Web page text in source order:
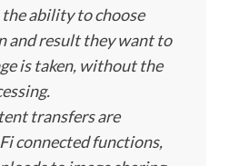
ability to choose
and result they want to
is taken, without the
transfers are
connected functions,